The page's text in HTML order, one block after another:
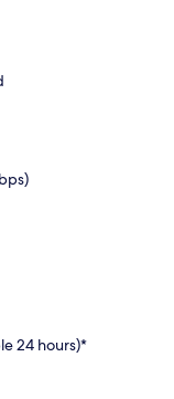
24 hours)*